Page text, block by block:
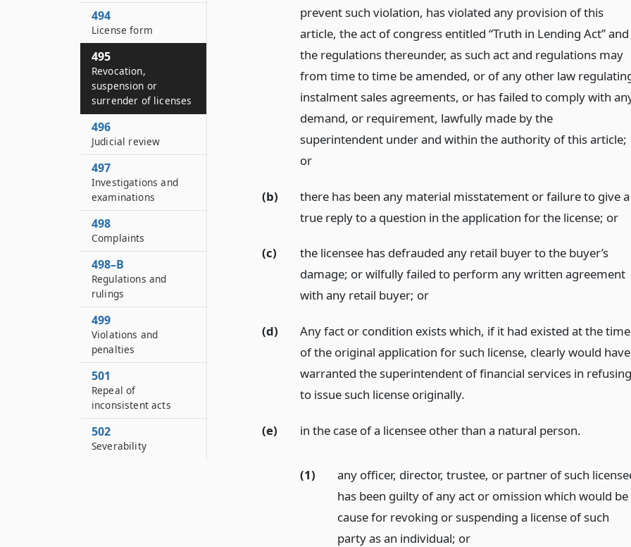
prevent such violation, has violated any provision of this
article, the act of congress entitled “Truth in Lending Act” and
the regulations thereunder, as such act and regulations may
from time to time be amended, or of any other law
instalment sales agreements, or has failed to comply with
demand, or requirement, lawfully made by the
superintendent under and within the authority of this article;
or
(b)
there has been any material misstatement or failure to give a
true reply to a question in the application for the license; or
(c)
the licensee has defrauded any retail buyer to the buyer’s
damage; or wilfully failed to perform any written agreement
with any retail buyer; or
(d)
Any fact or condition exists which, if it had existed at the time
of the original application for such license, clearly would have
warranted the superintendent of financial services in refusing
to issue such license originally.
(e) in the case of a licensee other than a natural person.
(1)
any officer, director, trustee, or partner of such
has been guilty of any act or omission which would be
cause for revoking or suspending a license of such
party as an individual; or
494
License form
495
Revocation,
suspension or
surrender of licenses
496
Judicial review
497
Investigations and
examinations
498
Complaints
498–B
Regulations and
rulings
499
Violations and
penalties
501
Repeal of
inconsistent acts
502
Severability